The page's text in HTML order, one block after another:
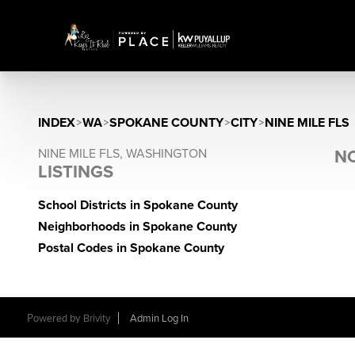
INDEX>WA>SPOKANE COUNTY>CITY>NINE MILE FLS
NINE MILE FLS, WASHINGTON
LISTINGS
School Districts in Spokane County
Neighborhoods in Spokane County
Postal Codes in Spokane County
Powered by Brivity Admin Log In